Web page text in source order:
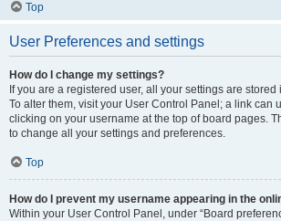
Top
User Preferences and settings
How do I change my settings?
If you are a registered user, all your settings are
To alter them, visit your User Control Panel; a link can
clicking on your username at the top of board pages.
to change all your settings and preferences.
Top
How do I prevent my username appearing in the
Within your User Control Panel, under “Board